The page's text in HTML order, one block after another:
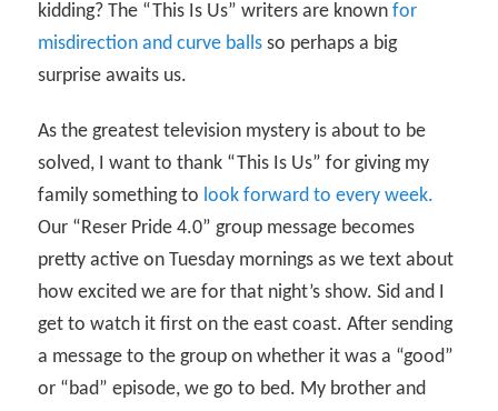
kidding? The “This Is Us” writers are knownfor
misdirection and curve balls so perhaps a big
surprise awaits us.
As the greatest television mystery is about to be
solved, I want to thank “This Is Us” for giving my
family something to look forward to every week.
Our “Reser Pride 4.0” group message becomes
pretty active on Tuesday mornings as we text about
how excited we are for that night’s show. Sid and I
get to watch it first on the east coast. After sending
a message to the group on whether it was a “good”
or “bad” episode, we go to bed. My brother and